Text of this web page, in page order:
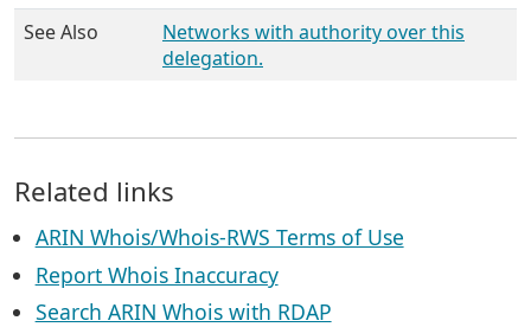
See Also
Networks with authority over this
delegation.
Related links
ARIN Whois/Whois-RWS Terms of Use
Report Whois Inaccuracy
Search ARIN Whois with RDAP